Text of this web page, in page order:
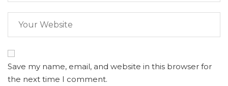
Save my name, email, and website in this browser for
the next time I comment.